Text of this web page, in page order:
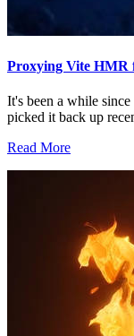
Proxying Vite HMR
It's been a while
picked it back up
Read More